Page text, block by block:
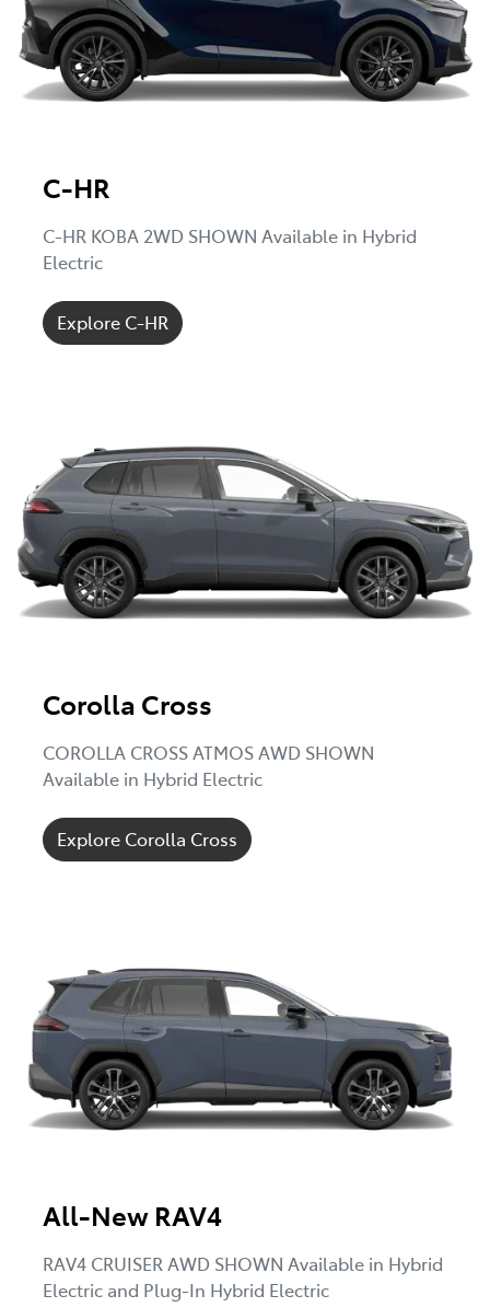
C-HR
C-HR KOBA 2WD SHOWN Available in Hybrid
Electric
Explore C-HR
Corolla Cross
COROLLA CROSS ATMOS AWD SHOWN
Available in Hybrid Electric
Explore Corolla Cross
All-New RAV4
RAV4 CRUISER AWD SHOWN Available in Hybrid
Electric and Plug-In Hybrid Electric